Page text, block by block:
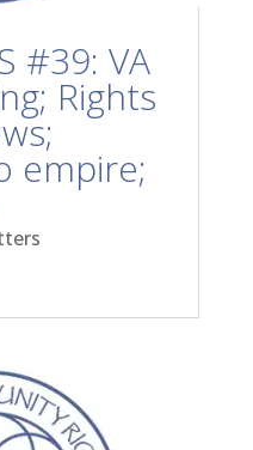
#39: VA
Rights
empire;